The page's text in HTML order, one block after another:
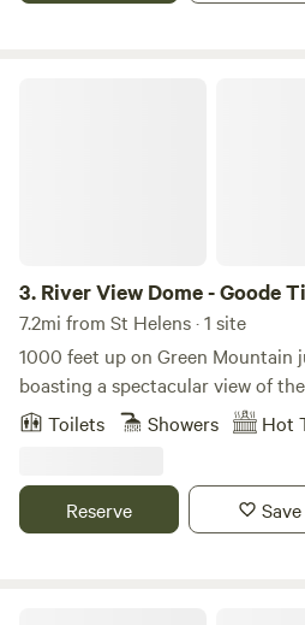
3. River View Dome - Goode
7.2mi from St Helens · 1 site
1000 feet up on Green Mountain
boasting a spectacular view of
south facing hillsides are nestled
with fir trees all around. Enjoy
disc golf. Enjoy the hot tub and
This is a hobby farm with friendly
Toilets Showers Hot
Reserve Save